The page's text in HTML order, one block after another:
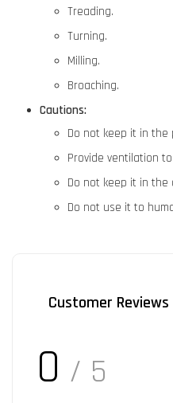
Treading.
Turning.
Milling.
Broaching.
Cautions:
Do not keep it in
Provide ventilation
Do not keep it in the
Do not use it to
Customer Reviews
0 / 5